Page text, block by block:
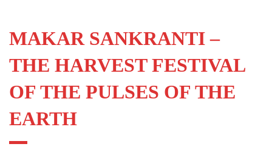
MAKAR SANKRANTI –
THE HARVEST FESTIVAL
OF THE PULSES OF THE
EARTH